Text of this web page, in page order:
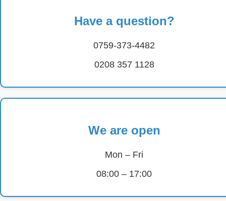
Have a question?
0759-373-4482
0208 357 1128
We are open
Mon – Fri
08:00 – 17:00